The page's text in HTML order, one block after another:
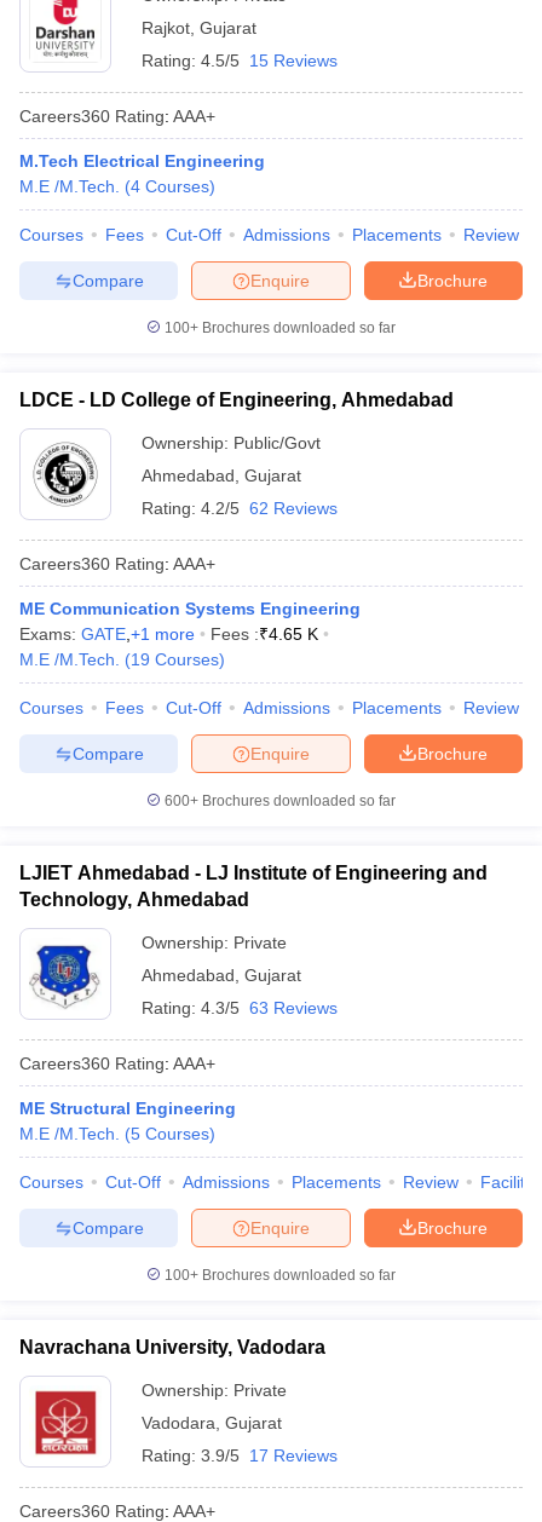
Rajkot Gujarat
Rating: 4.5/5 15 Reviews
Careers360 Rating: AAA+
M.Tech Electrical Engineering
M.E /M.Tech.
(4 Courses)
Courses Fees Cut-Off Admissions Placements Review
Brochure
Enquire
Compare
100+ Brochures downloaded so far
LDCE - LD College of Engineering, Ahmedabad
Ownership: Public/Govt
Ahmedabad Gujarat
Rating: 4.2/5 62 Reviews
Careers360 Rating: AAA+
ME Communication Systems Engineering
Exams: GATE +1 more Fees :₹4.65 K
M.E /M.Tech.
(19 Courses)
Courses Fees Cut-Off Admissions Placements Review
Brochure
Enquire
Compare
600+ Brochures downloaded so far
LJIET Ahmedabad - LJ Institute of Engineering and
Technology, Ahmedabad
Ownership: Private
Ahmedabad Gujarat
Rating: 4.3/5 63 Reviews
Careers360 Rating: AAA+
ME Structural Engineering
M.E /M.Tech.
(5 Courses)
Courses Cut-Off Admissions Placements Review
Brochure
Enquire
Compare
100+ Brochures downloaded so far
Navrachana University, Vadodara
Ownership: Private
Vadodara Gujarat
Rating: 3.9/5 17 Reviews
Careers360 Rating: AAA+